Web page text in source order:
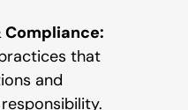
that
and